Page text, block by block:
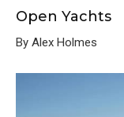
Open Yachts
By Alex Holmes